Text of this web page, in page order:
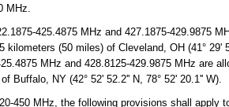
MHz.
425.4875 MHz and 427.1875-429.9875
kilometers (50 miles) of Cleveland, OH (41° 29'
MHz and 428.8125-429.9875 MHz are
Buffalo, NY (42° 52' 52.2'' N, 78° 52' 20.1'' W).
450 MHz, the following provisions shall apply